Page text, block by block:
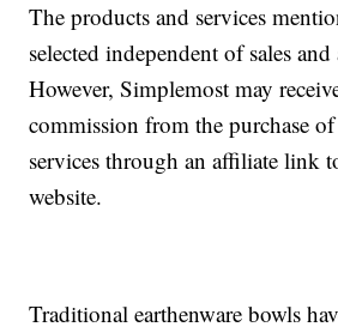
The products and services
selected independent of sales
However, Simplemost may
commission from the purchase
services through an affiliate link
website.
Traditional earthenware bowls